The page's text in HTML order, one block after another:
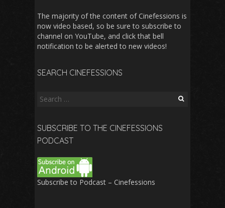
The majority of the content of Cinefessions is
now video based, so be sure to subscribe to
channel on YouTube, and click that bell
notification to be alerted to new videos!
SEARCH CINEFESSIONS
Search
SUBSCRIBE TO THE CINEFESSIONS
PODCAST
Subscribe to Podcast – Cinefessions